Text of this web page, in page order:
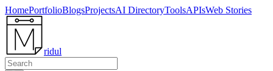
HomePortfolioBlogsProjectsAI DirectoryToolsAPIsWeb Stories
ridul